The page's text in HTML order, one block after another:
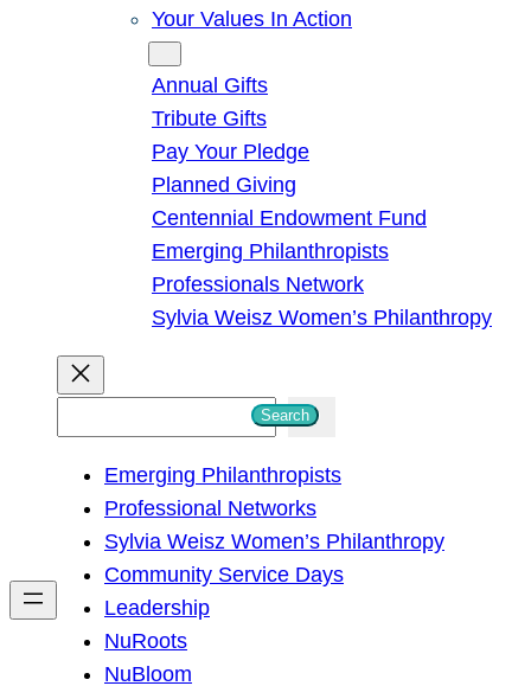
Your Values In Action
Annual Gifts
Tribute Gifts
Pay Your Pledge
Planned Giving
Centennial Endowment Fund
Emerging Philanthropists
Professionals Network
Sylvia Weisz Women’s Philanthropy
h
Search
Emerging Philanthropists
Professional Networks
Sylvia Weisz Women’s Philanthropy
Community Service Days
Leadership
NuRoots
NuBloom